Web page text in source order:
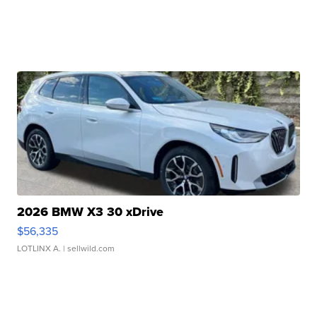
2026 BMW X3 30 xDrive
$56,335
LOTLINX A. | sellwild.com